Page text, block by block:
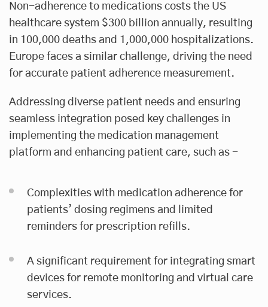
Non-adherence to medications costs the US
healthcare system $300 billion annually, resulting
in 100,000 deaths and 1,000,000 hospitalizations.
Europe faces a similar challenge, driving the need
for accurate patient adherence measurement.
Addressing diverse patient needs and ensuring
seamless integration posed key challenges in
implementing the medication management
platform and enhancing patient care, such as -
Complexities with medication adherence for
patients’ dosing regimens and limited
reminders for prescription refills.
A significant requirement for integrating smart
devices for remote monitoring and virtual care
services.